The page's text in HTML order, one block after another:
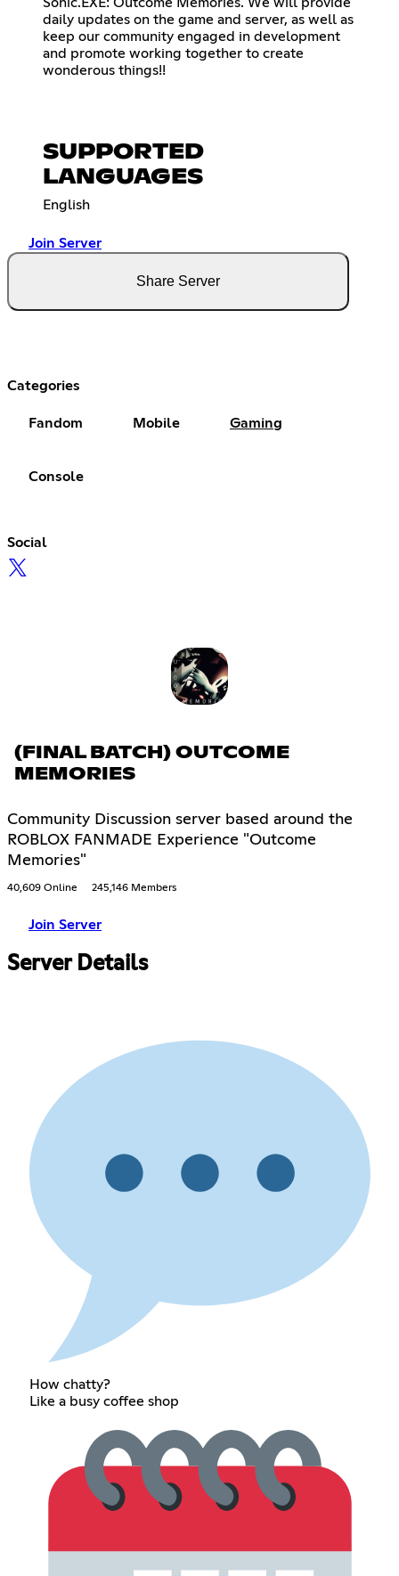
daily updates on the game and server, as well as
keep our community engaged in development
and promote working together to create
wonderous things!!
SUPPORTED
LANGUAGES
English
Join Server
Share Server
Categories
Fandom Mobile Gaming
Console
Social
(FINAL BATCH) OUTCOME
MEMORIES
Community Discussion server based around the
ROBLOX FANMADE Experience "Outcome
Memories"
40,609 Online 245,146 Members
Join Server
Server Details
How chatty?
Like a busy coffee shop